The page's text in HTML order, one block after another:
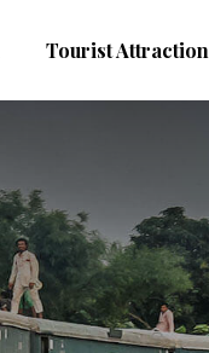
Tourist Attraction